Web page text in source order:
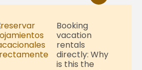
Booking
vacation
rentals
directly: Why
is this the